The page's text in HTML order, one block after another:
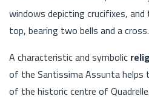
windows depicting crucifixes,
top, bearing two bells and a cross.
A characteristic and symbolic
of the Santissima Assunta helps
of the historic centre of Quadrelle.